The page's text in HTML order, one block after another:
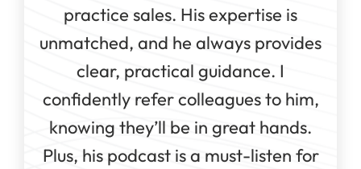
practice sales. His expertise is
unmatched, and he always provides
clear, practical guidance. I
confidently refer colleagues to him,
knowing they’ll be in great hands.
Plus, his podcast is a must-listen for